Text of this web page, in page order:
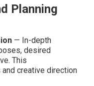
Planning
— In-depth
desired
This
creative direction